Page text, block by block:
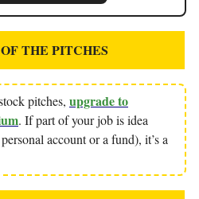
THE PITCHES
pitches, upgrade to
. If part of your job is idea
account or a fund), it’s a